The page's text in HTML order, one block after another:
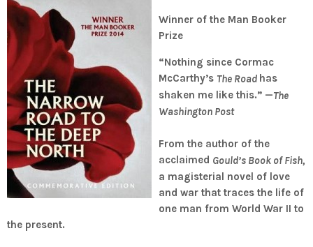
Winner of the Man Booker
Prize
“Nothing since Cormac
McCarthy’s The Road has
shaken me like this.” —The
Washington Post
From the author of the
acclaimed Gould’s Book of Fish,
a magisterial novel of love
and war that traces the life of
one man from World War II to
the present.